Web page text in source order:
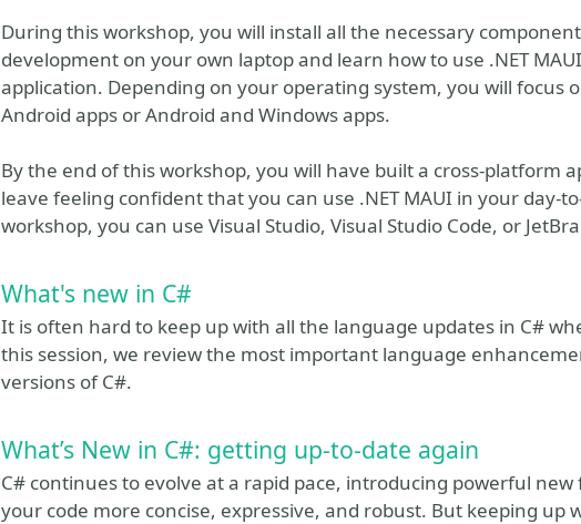
During this workshop, you will install all the necessary
development on your own laptop and learn how to use .NET
application. Depending on your operating system, you will focus
Android apps or Android and Windows apps.
By the end of this workshop, you will have built a cross-platform
leave feeling confident that you can use .NET MAUI in your day-
workshop, you can use Visual Studio, Visual Studio Code, or
What's new in C#
It is often hard to keep up with all the language updates in C#
this session, we review the most important language
versions of C#.
What’s New in C#: getting up-to-date again
C# continues to evolve at a rapid pace, introducing powerful
your code more concise, expressive, and robust. But keeping up